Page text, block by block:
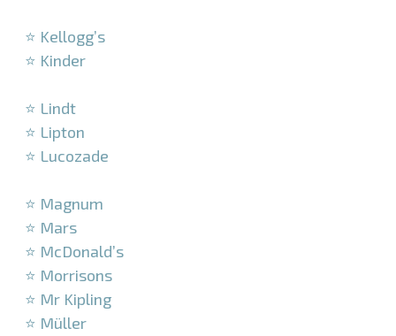
⭐ Kellogg’s
⭐ Kinder
⭐ Lindt
⭐ Lipton
⭐ Lucozade
⭐ Magnum
⭐ Mars
⭐ McDonald’s
⭐ Morrisons
⭐ Mr Kipling
⭐ Müller